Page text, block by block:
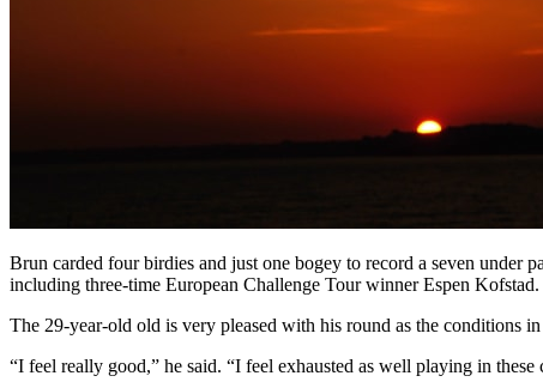
Brun carded four birdies and just one bogey to record a seven
including three-time European Challenge Tour winner Espen Kofstad.
The 29-year-old old is very pleased with his round as the conditions
“I feel really good,” he said. “I feel exhausted as well playing in